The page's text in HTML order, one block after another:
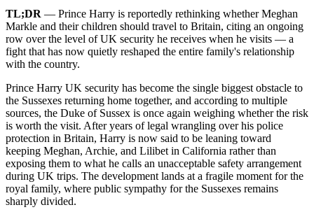
TL;DR — Prince Harry is reportedly rethinking whether Meghan
Markle and their children should travel to Britain, citing an ongoing
row over the level of UK security he receives when he visits — a
fight that has now quietly reshaped the entire family's relationship
with the country.
Prince Harry UK security has become the single biggest obstacle to
the Sussexes returning home together, and according to multiple
sources, the Duke of Sussex is once again weighing whether the risk
is worth the visit. After years of legal wrangling over his police
protection in Britain, Harry is now said to be leaning toward
keeping Meghan, Archie, and Lilibet in California rather than
exposing them to what he calls an unacceptable safety arrangement
during UK trips. The development lands at a fragile moment for the
royal family, where public sympathy for the Sussexes remains
sharply divided.